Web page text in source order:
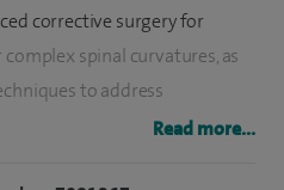
corrective surgery for
spinal curvatures, as
to address
disc problems and spinal
Read more...